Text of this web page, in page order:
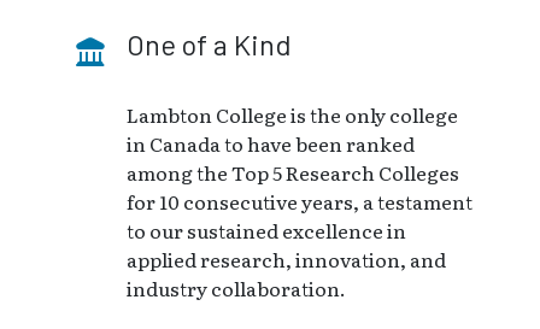
One of a Kind
Lambton College is the only college
in Canada to have been ranked
among the Top 5 Research Colleges
for 10 consecutive years, a testament
to our sustained excellence in
applied research, innovation, and
industry collaboration.